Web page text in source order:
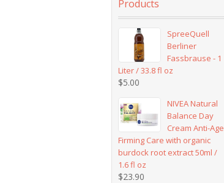
Products
SpreeQuell
Berliner
Fassbrause - 1
Liter / 33.8 fl oz
$5.00
NIVEA Natural
Balance Day
Cream Anti-Age
Firming Care with organic
burdock root extract 50ml /
1.6 fl oz
$23.90